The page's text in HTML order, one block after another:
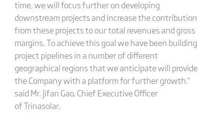
time, we will focus further on developing
downstream projects and increase the contribution
from these projects to our total revenues and gross
margins. To achieve this goal we have been building
project pipelines in a number of different
geographical regions that we anticipate will provide
the Company with a platform for further growth."
said Mr. Jifan Gao, Chief Executive Officer
of Trinasolar.